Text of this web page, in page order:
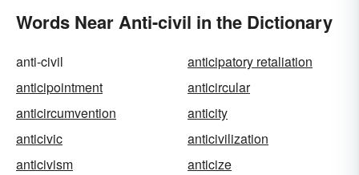
Words Near Anti-civil in the Dictionary
anti-civil
anticipatory retaliation
anticipointment
anticircular
anticircumvention
anticity
anticivic
anticivilization
anticivism
anticize